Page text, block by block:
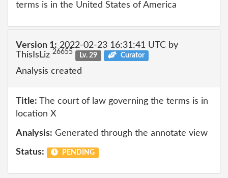
terms is in the United States of America
Version 1: 2022-02-23 16:31:41 UTC by
ThisIsLiz 26655 Lv. 29 Curator
Analysis created
Title: The court of law governing the terms is in
location X
Analysis: Generated through the annotate view
Status: PENDING